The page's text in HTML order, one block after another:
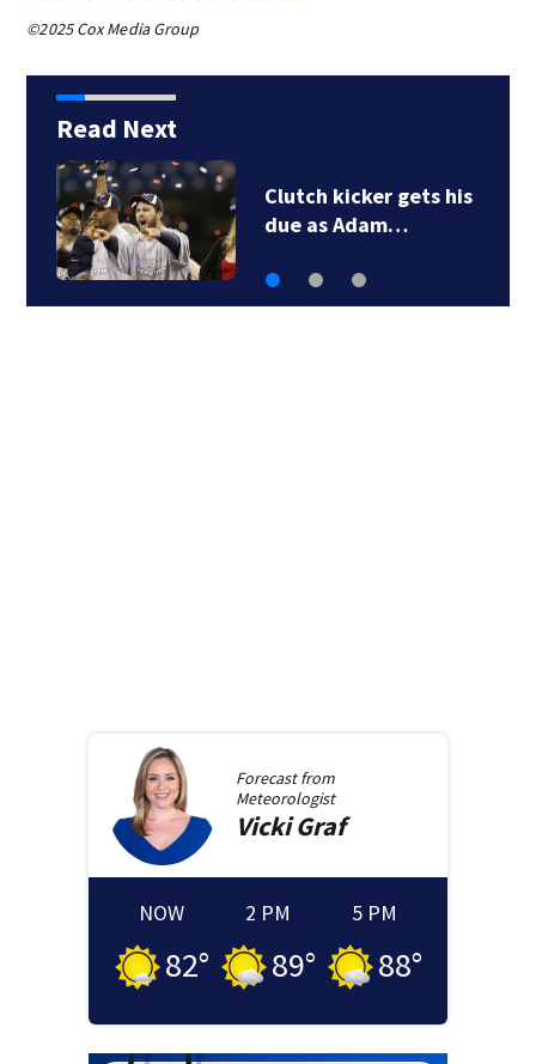
©2025 Cox Media Group
Read Next
Clutch kicker gets his
due as Adam…
Forecast from
Meteorologist
Vicki Graf
NOW
82°
2 PM
89°
5 PM
88°